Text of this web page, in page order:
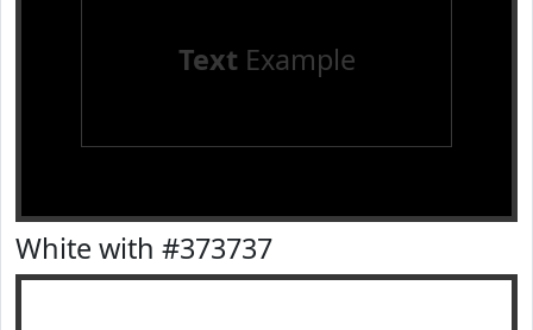
TextExample
White with #373737